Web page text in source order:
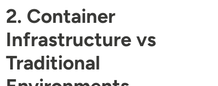
2. Container
Infrastructure vs
Traditional